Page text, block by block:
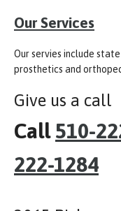
Our Services
Our servies include
prosthetics and
Give us a call
Call 510-
222-1284